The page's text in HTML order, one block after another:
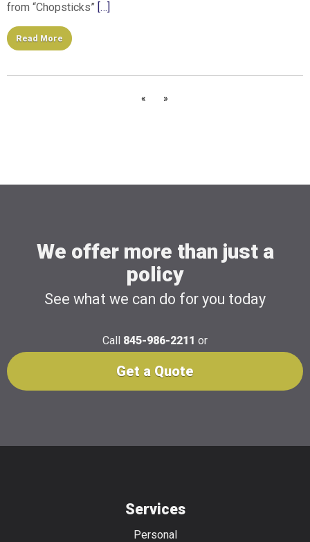
from “Chopsticks” […]
Read More
« »
We offer more than just a
policy
See what we can do for you today
Call 845-986-2211 or
Get a Quote
Services
Personal